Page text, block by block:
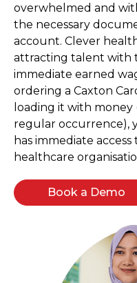
overwhelmed and
the necessary
account. Clever
attracting talent with
immediate earned
ordering a Caxton
loading it with money
regular occurrence),
has immediate
healthcare
Book a Demo